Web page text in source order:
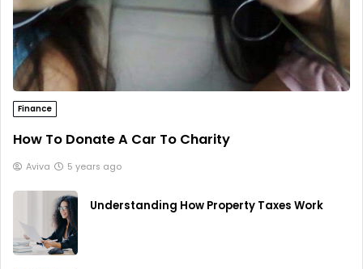
Finance
How To Donate A Car To Charity
Aviva 5 years ago
Understanding How Property Taxes Work